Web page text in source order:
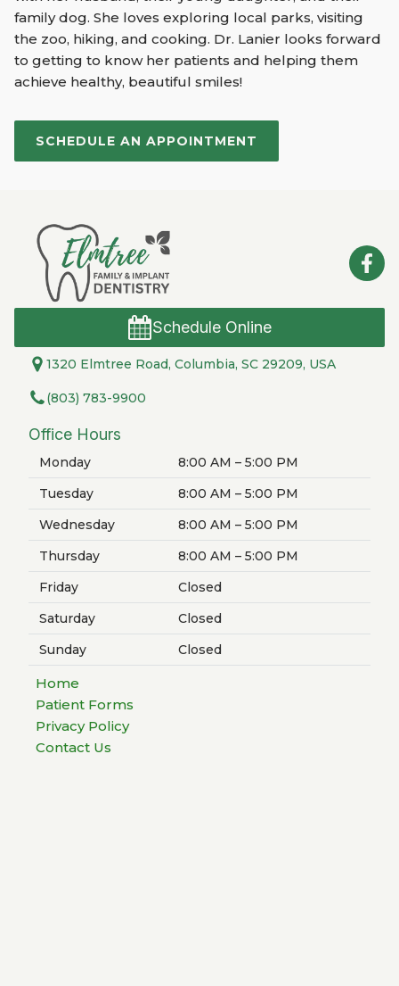
family dog. She loves exploring local parks, visiting
the zoo, hiking, and cooking. Dr. Lanier looks forward
to getting to know her patients and helping them
achieve healthy, beautiful smiles!
SCHEDULE AN APPOINTMENT
Schedule Online
1320 Elmtree Road, Columbia, SC 29209, USA
(803) 783-9900
Office Hours
Monday
8:00 AM – 5:00 PM
Tuesday
8:00 AM – 5:00 PM
Wednesday
8:00 AM – 5:00 PM
Thursday
8:00 AM – 5:00 PM
Friday
Closed
Saturday
Closed
Sunday
Closed
Home
Patient Forms
Privacy Policy
Contact Us